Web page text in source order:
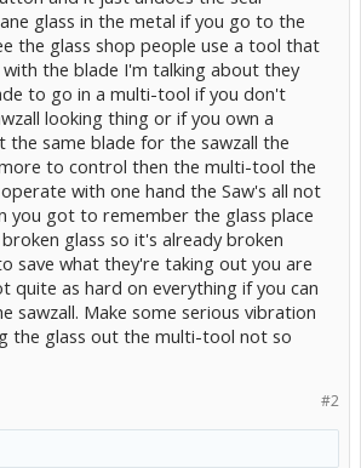
glass in the metal if you go to the
the glass shop people use a tool that
with the blade I'm talking about they
to go in a multi-tool if you don't
looking thing or if you own a
the same blade for the sawzall the
to control then the multi-tool the
with one hand the Saw's all not
you got to remember the glass place
glass so it's already broken
save what they're taking out you are
quite as hard on everything if you can
sawzall. Make some serious vibration
the glass out the multi-tool not so
#2